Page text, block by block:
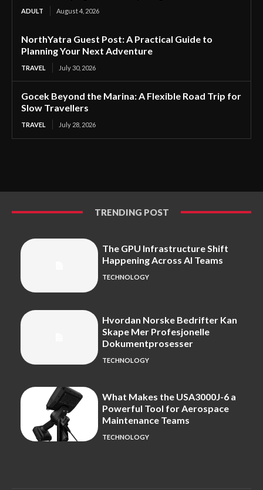
ADULT August 4, 2026
NorthYatra Guest Post: A Practical Guide to
Planning Your Next Adventure
TRAVEL July 30, 2026
Gocek Beyond the Marina: A Flexible Road Trip for
Slow Travellers
TRAVEL July 28, 2026
TRENDING POST
The GPU Infrastructure Shift
Happening Across AI Teams
TECHNOLOGY
Hvordan Norske Bedrifter Kan
Skape Mer Profesjonelle
Dokumentprosesser
TECHNOLOGY
What Makes the USA3000J-6 a
Powerful Tool for Aerospace
Maintenance Teams
TECHNOLOGY